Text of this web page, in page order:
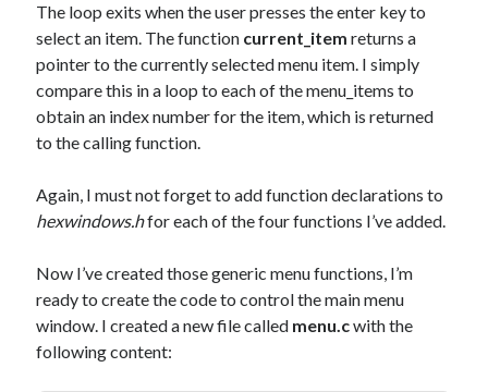
The loop exits when the user presses the enter key to
select an item. The function current_item returns a
pointer to the currently selected menu item. I simply
compare this in a loop to each of the menu_items to
obtain an index number for the item, which is returned
to the calling function.
Again, I must not forget to add function declarations to
hexwindows.hfor each of the four functions I’ve added.
Now I’ve created those generic menu functions, I’m
ready to create the code to control the main menu
window. I created a new file called menu.cwith the
following content: